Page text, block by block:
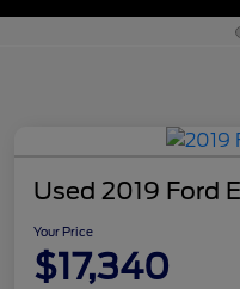
Used 2019 Ford
Your Price
$17,340